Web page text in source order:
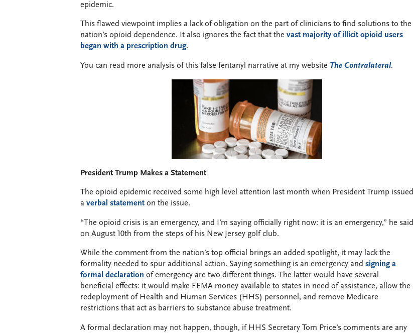
epidemic.
This flawed viewpoint implies a lack of obligation on the part of clinicians to find solutions to the
nation’s opioid dependence. It also ignores the fact that the vast majority of illicit opioid users
began with a prescription drug.
You can read more analysis of this false fentanyl narrative at my website The Contralateral.
President Trump Makes a Statement
The opioid epidemic received some high level attention last month when President Trump issued
a verbal statement on the issue.
“The opioid crisis is an emergency, and I’m saying officially right now: it is an emergency,” he said
on August 10th from the steps of his New Jersey golf club.
While the comment from the nation’s top official brings an added spotlight, it may lack the
formality needed to spur additional action. Saying something is an emergency and signing a
formal declaration of emergency are two different things. The latter would have several
beneficial effects: it would make FEMA money available to states in need of assistance, allow the
redeployment of Health and Human Services (HHS) personnel, and remove Medicare
restrictions that act as barriers to substance abuse treatment.
A formal declaration may not happen, though, if HHS Secretary Tom Price’s comments are any